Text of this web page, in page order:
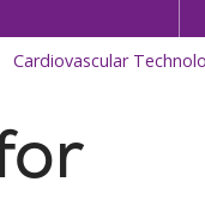
Cardiovascular